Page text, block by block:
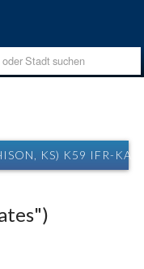
KS) K59 IFR-